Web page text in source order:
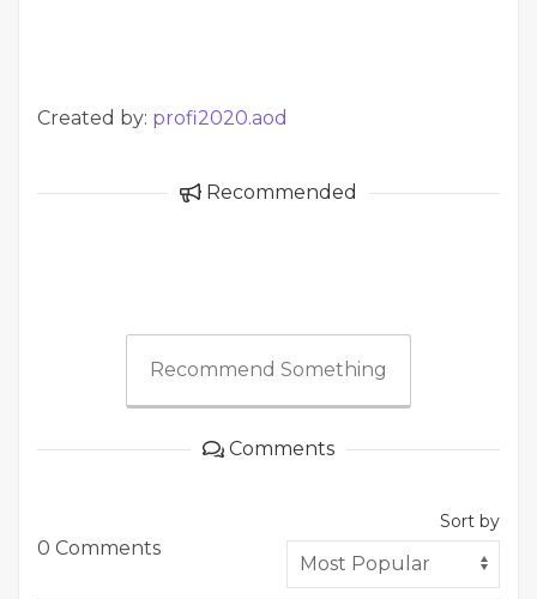
Created by: profi2020.aod
Recommended
Recommend Something
Comments
0 Comments
Sort by